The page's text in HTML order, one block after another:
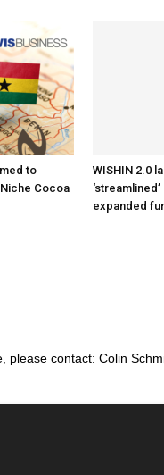
to
Cocoa
WISHIN 2.0
expanded
please contact: Colin